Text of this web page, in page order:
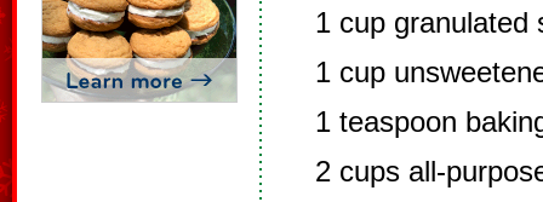
1 cup granulated
1 cup
1 teaspoon
2 cups all-